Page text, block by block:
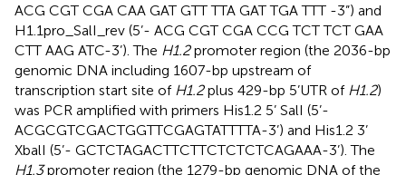
ACG CGT CGA CAA GAT GTT TTA GAT TGA TTT -3”) and
H1.1pro_SalI_rev (5’- ACG CGT CGA CCG TCT TCT GAA
CTT AAG ATC-3’). The H1.2promoter region (the 2036-bp
genomic DNA including 1607-bp upstream of
transcription start site of H1.2plus 429-bp 5’UTR of H1.2)
was PCR amplified with primers His1.2 5’ SalI (5’-
ACGCGTCGACTGGTTCGAGTATTTTA-3’) and His1.2 3’
XbalI (5’- GCTCTAGACTTCTTCTCTCTCAGAAA-3’). The
H1.3promoter region (the 1279-bp genomic DNA of the